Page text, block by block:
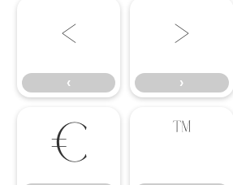
‹
‹
›
›
€ ™